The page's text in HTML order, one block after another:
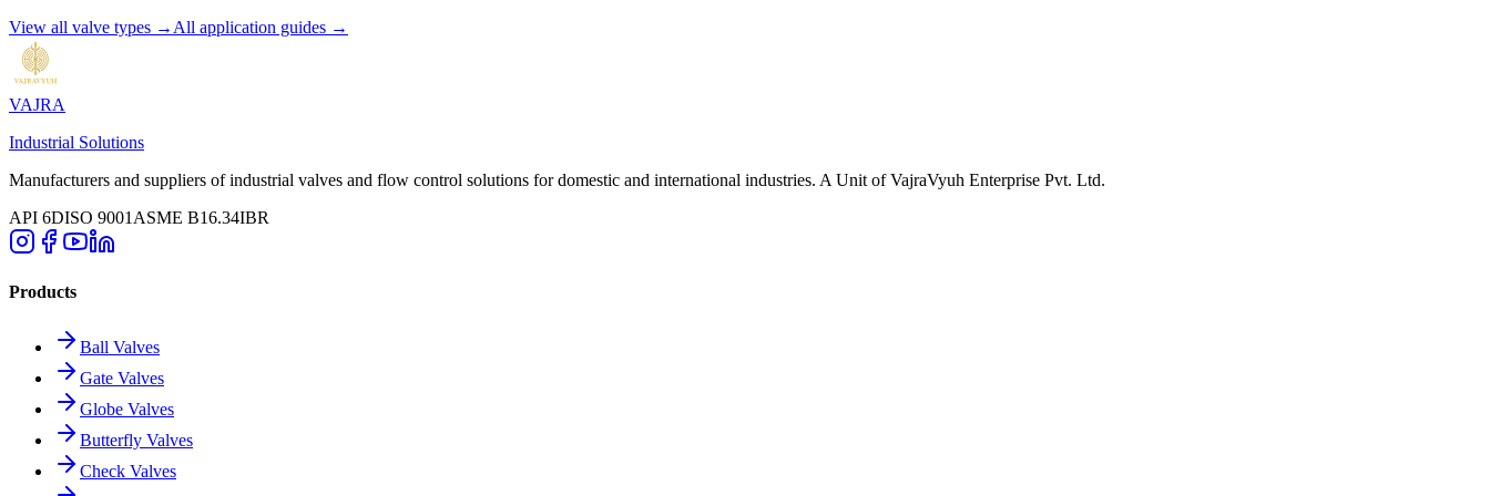
View all valve types → All application guides →
VAJRA
Industrial Solutions
Manufacturers and suppliers of industrial valves and flow control solutions for domestic and international industries. A Unit of VajraVyuh Enterprise Pvt. Ltd.
API 6DISO 9001 ASME B16.34IBR
Products
Ball Valves
Gate Valves
Globe Valves
Butterfly Valves
Check Valves